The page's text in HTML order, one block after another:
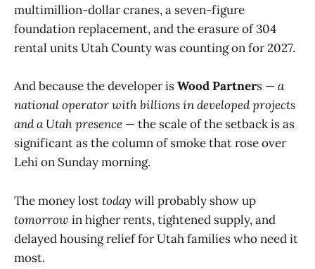
multimillion-dollar cranes, a seven-figure
foundation replacement, and the erasure of 304
rental units Utah County was counting on for 2027.
And because the developer isWood Partners —a
national operator with billions in developed projects
and a Utah presence — the scale of the setback is as
significant as the column of smoke that rose over
Lehi on Sunday morning.
The money losttoday will probably show up
tomorrow in higher rents, tightened supply, and
delayed housing relief for Utah families who need it
most.